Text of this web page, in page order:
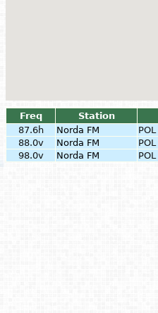
Freq Station
87.6h
Norda FM POL
88.0v
Norda FM POL
98.0v
Norda FM POL